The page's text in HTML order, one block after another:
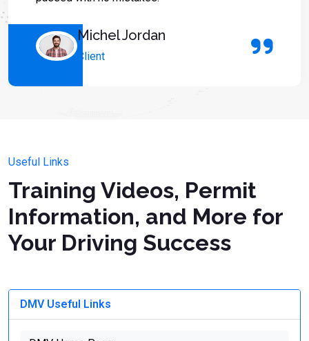
Michel Jordan
Client
Useful Links
Training Videos, Permit
Information, and More for
Your Driving Success
DMV Useful Links